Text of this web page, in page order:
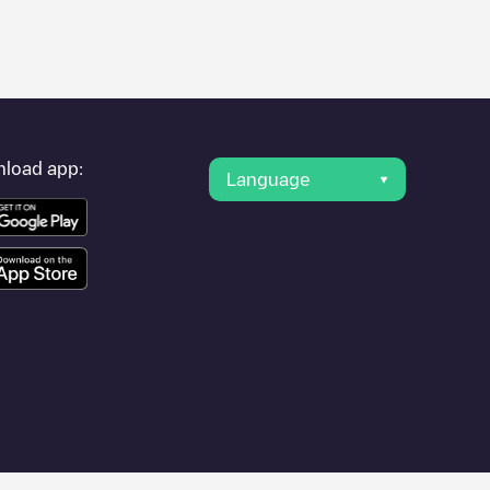
to other cities such as
app:
Language